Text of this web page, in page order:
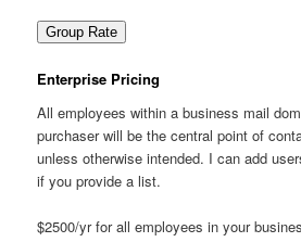
Group Rate
Enterprise Pricing
All employees within a business mail
purchaser will be the central point of
unless otherwise intended. I can add
if you provide a list.
$2500/yr for all employees in your